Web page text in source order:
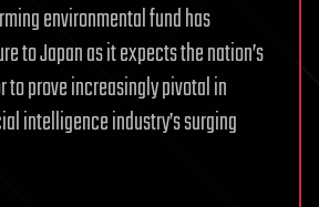
environmental fund has
to Japan as it expects the nation’s
prove increasingly pivotal in
intelligence industry’s surging